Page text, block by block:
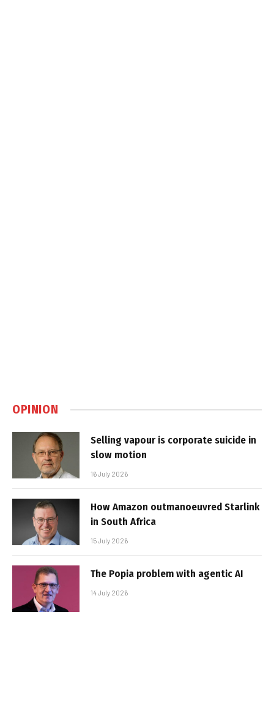
OPINION
Selling vapour is corporate suicide in
slow motion
16 July 2026
How Amazon outmanoeuvred Starlink
in South Africa
15 July 2026
The Popia problem with agentic AI
14 July 2026